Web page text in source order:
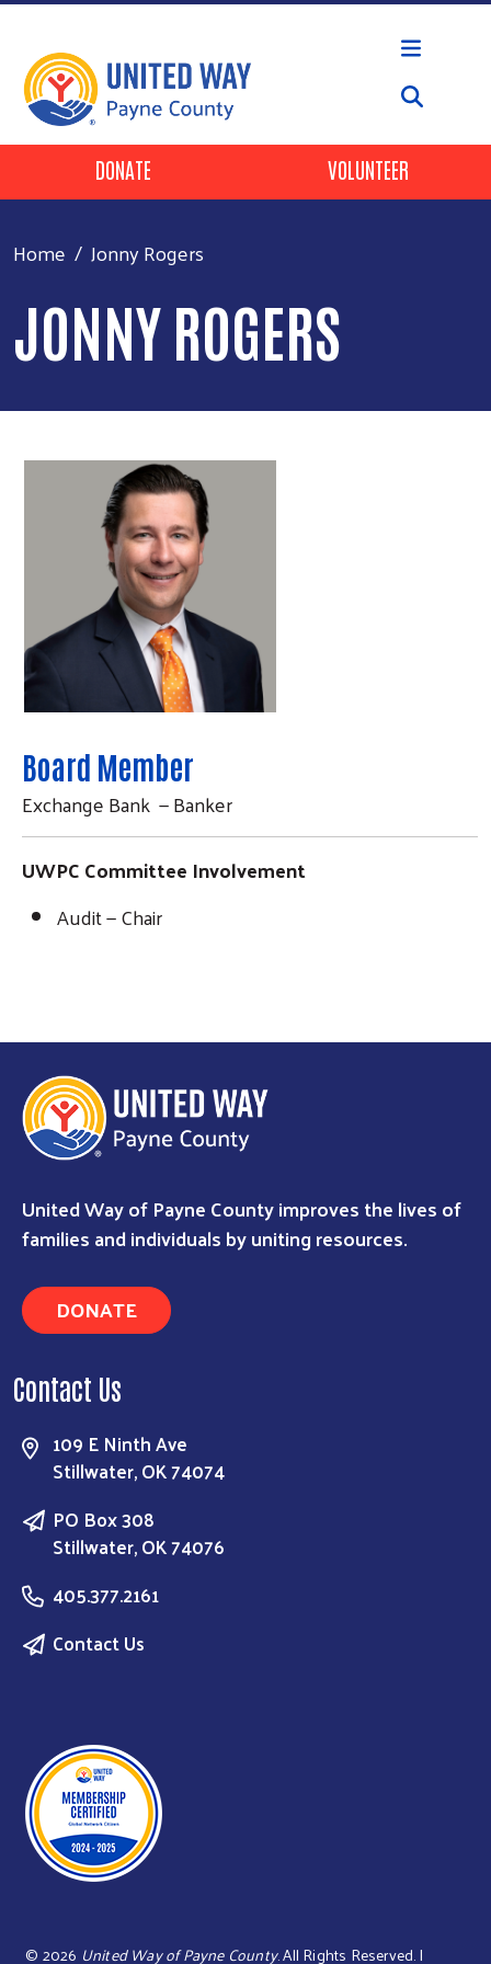
Skip to main content
Search
Header Buttons
DONATE VOLUNTEER
Home Jonny Rogers
JONNY ROGERS
Board Member
Exchange Bank — Banker
UWPC Committee Involvement
Audit — Chair
United Way of Payne County improves the lives of
families and individuals by uniting resources.
DONATE
Contact Us
109 E Ninth Ave
Stillwater, OK 74074
PO Box 308
Stillwater, OK 74076
405.377.2161
Contact Us
© 2026 United Way of Payne County. All Rights Reserved. |